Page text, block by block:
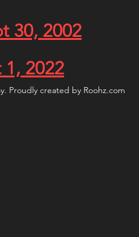
30, 2002
2022
Proudly created by Roohz.com